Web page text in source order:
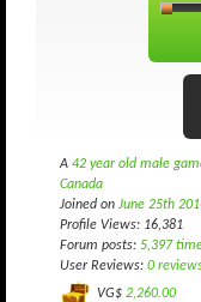
A 42 year old male
Canada
Joined on June 25th
Profile Views: 16,381
Forum posts: 5,397
User Reviews: 0
VG$ 2,260.00